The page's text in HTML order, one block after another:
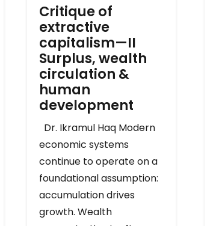
Critique of
extractive
capitalism—II
Surplus, wealth
circulation &
human
development
Dr. Ikramul Haq Modern
economic systems
continue to operate on a
foundational assumption:
accumulation drives
growth. Wealth